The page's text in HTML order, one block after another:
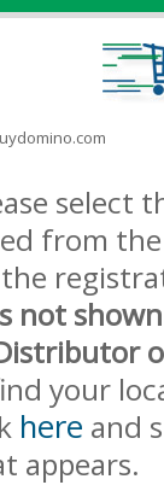
select
from
not
your
here and
appears.